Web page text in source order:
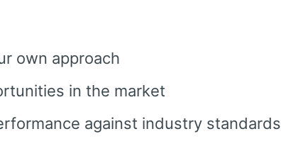
own approach
in the market
against industry standards